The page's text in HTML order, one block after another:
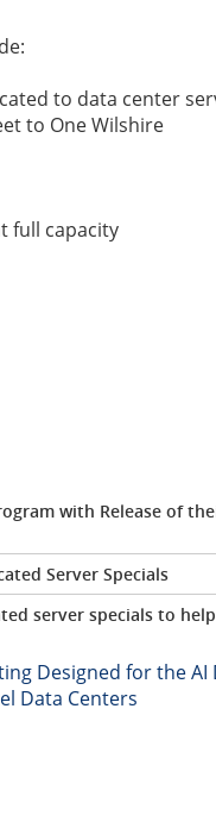
to data center
to One Wilshire
full capacity
with Release of
Server Specials
server specials to
Designed for the AI
Data Centers